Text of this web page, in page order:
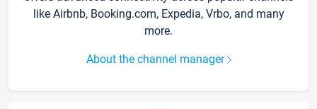
like Airbnb, Booking.com, Expedia, Vrbo, and many
more.
About the channel manager